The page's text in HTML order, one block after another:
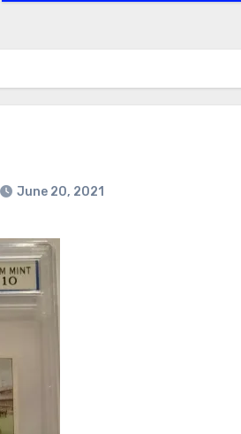
June 20, 2021